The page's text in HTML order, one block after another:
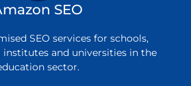
SEO
SEO services for schools,
institutes and universities in the
sector.